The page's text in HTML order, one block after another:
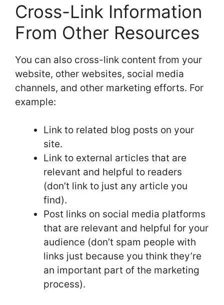
Cross-Link Information
From Other Resources
You can also cross-link content from your
website, other websites, social media
channels, and other marketing efforts. For
example:
Link to related blog posts on your
site.
Link to external articles that are
relevant and helpful to readers
(don’t link to just any article you
find).
Post links on social media platforms
that are relevant and helpful for your
audience (don’t spam people with
links just because you think they’re
an important part of the marketing
process).